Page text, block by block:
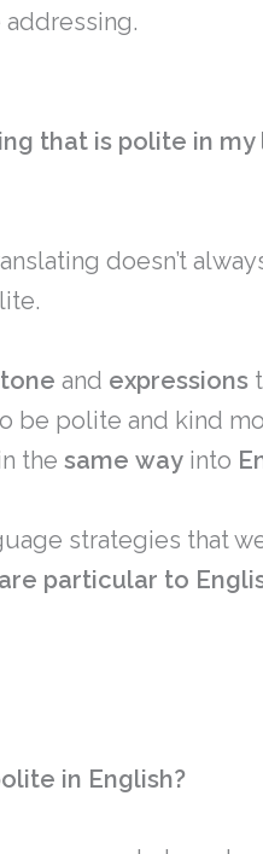
addressing.
that is polite in my
doesn’t
tone and expressions
be polite and kind
thesame way into
strategies that
are particular to
in English?